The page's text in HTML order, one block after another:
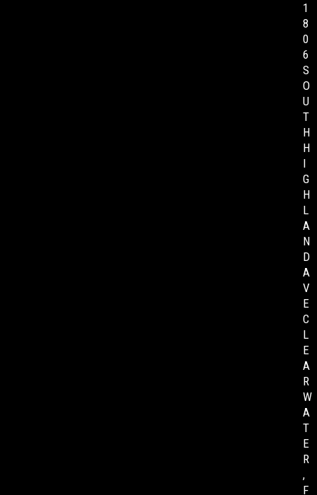
1
8
0
6
S
O
U
T
H
H
I
G
H
L
A
N
D
A
V
E
C
L
E
A
R
W
A
T
E
R
,
F